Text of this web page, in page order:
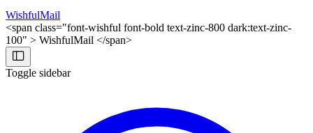
WishfulMail
<span class="font-wishful font-bold text-zinc-800 dark:text-zinc-
100" > WishfulMail </span>
Toggle sidebar